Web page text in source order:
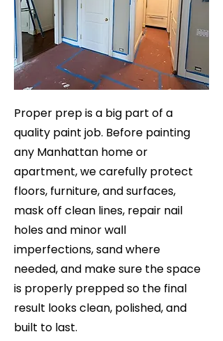
Proper prep is a big part of a
quality paint job. Before painting
any Manhattan home or
apartment, we carefully protect
floors, furniture, and surfaces,
mask off clean lines, repair nail
holes and minor wall
imperfections, sand where
needed, and make sure the space
is properly prepped so the final
result looks clean, polished, and
built to last.